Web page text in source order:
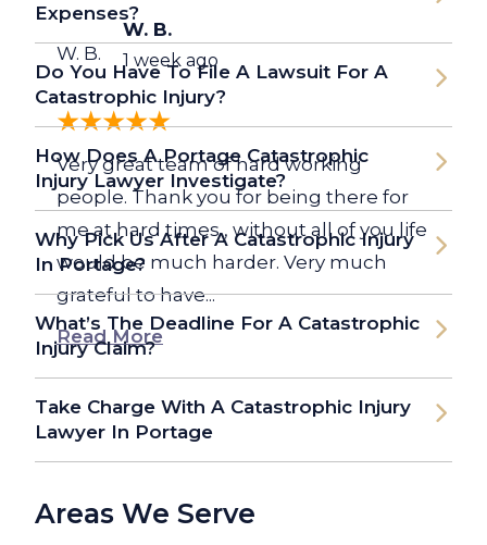
W. B.
W. B.
1 week ago
Very great team of hard working
people. Thank you for being there for
me at hard times , without all of you life
would be much harder. Very much
grateful to have...
Read More
Expenses?
Do You Have To File A Lawsuit For A
Catastrophic Injury?
How Does A Portage Catastrophic
Injury Lawyer Investigate?
Why Pick Us After A Catastrophic Injury
In Portage?
What’s The Deadline For A Catastrophic
Injury Claim?
Take Charge With A Catastrophic Injury
Lawyer In Portage
Areas We Serve